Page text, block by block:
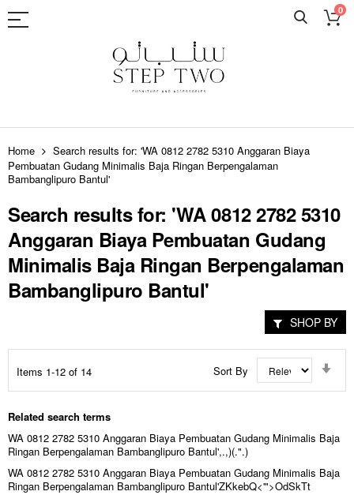
0
Skip
to
Content
Home
Search results for: 'WA 0812 2782 5310 Anggaran Biaya
Pembuatan Gudang Minimalis Baja Ringan Berpengalaman
Bambanglipuro Bantul'
Search results for: 'WA 0812 2782 5310
Anggaran Biaya Pembuatan Gudang
Minimalis Baja Ringan Berpengalaman
Bambanglipuro Bantul'
Items 1-12 of 14 Sort By
Related search terms
WA 0812 2782 5310 Anggaran Biaya Pembuatan Gudang Minimalis Baja
Ringan Berpengalaman Bambanglipuro Bantul',.,)(.".)
WA 0812 2782 5310 Anggaran Biaya Pembuatan Gudang Minimalis Baja
Ringan Berpengalaman Bambanglipuro Bantul'ZKkebQ<'">OdSkTt
SHOP BY